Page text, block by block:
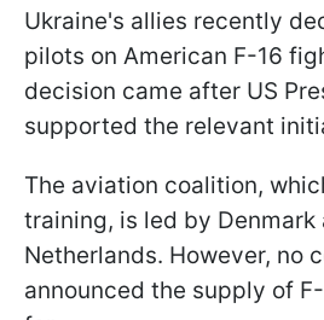
Ukraine's allies recently
pilots on American F-16
decision came after US
supported the relevant
The aviation coalition,
training, is led by Denmark
Netherlands. However, no
announced the supply of